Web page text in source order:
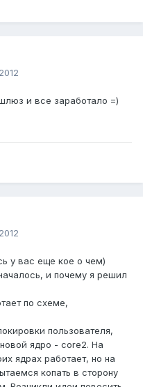
и все заработало =)
у вас еще кое о чем)
и почему я решил
по схеме,
пользователя,
ядро - core2. На
ядрах работает, но на
копать в сторону